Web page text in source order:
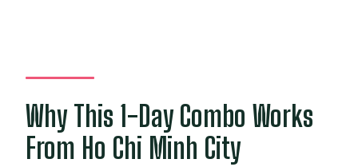
Is this a private tour or shared group?
Can most people participate?
Why This 1-Day Combo Works
From Ho Chi Minh City